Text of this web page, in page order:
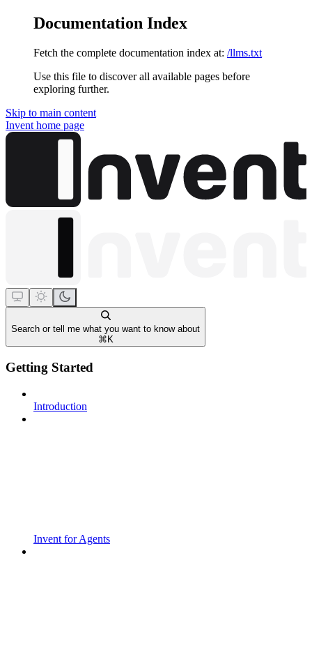
Documentation Index
Fetch the complete documentation index at: /llms.txt
Use this file to discover all available pages before
exploring further.
Skip to main content
Invent home page
Search or tell me what you want to know about
⌘ K
Getting Started
Introduction
Invent for Agents